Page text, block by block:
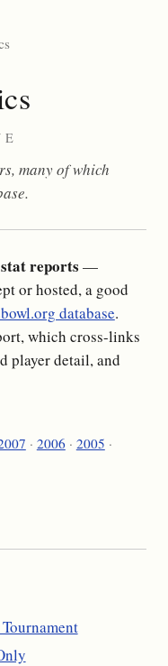
many of which
reports —
or hosted, a good
database.
which cross-links
player detail, and
· 2006· 2005 ·